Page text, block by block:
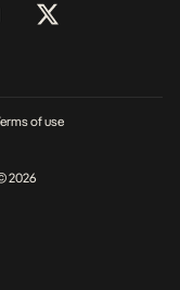
of use
2026